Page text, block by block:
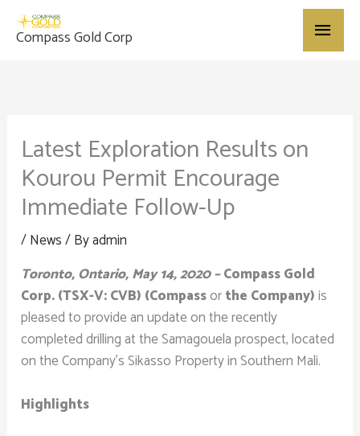
Skip
Compass Gold Corp
Main
Latest Exploration Results on
Kourou Permit Encourage
Immediate Follow-Up
/News/ Byadmin
Toronto, Ontario, May 14, 2020 –Compass Gold
Corp. (TSX-V: CVB) (Compassorthe Company)is
pleased to provide an update on the recently
completed drilling at the Samagouela prospect, located
on the Company’s Sikasso Property in Southern Mali.
Highlights